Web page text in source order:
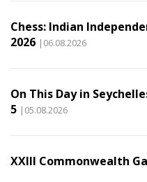
Chess: Indian
2026 |06.08.2026
On This Day in
5 |05.08.2026
XXIII Commonwealth